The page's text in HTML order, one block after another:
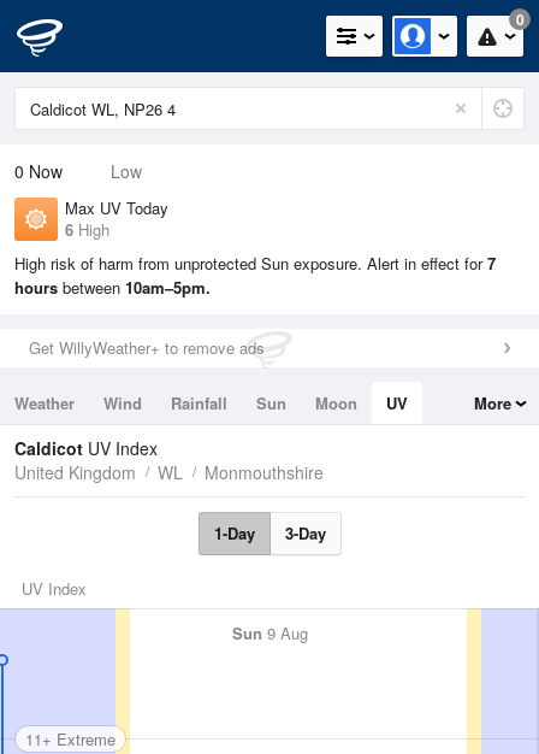
0
0 Now Low
Max UV Today
6 High
High risk of harm from unprotected Sun exposure. Alert in effect for7
hours between 10am–5pm.
Get WillyWeather+ to remove ads
Weather Wind Rainfall Sun Moon
UV
Tides
Swell
More
Caldicot UV Index
United Kingdom
WL Monmouthshire
1-Day 3-Day
UV Index
Sun 9 Aug
11+ Extreme